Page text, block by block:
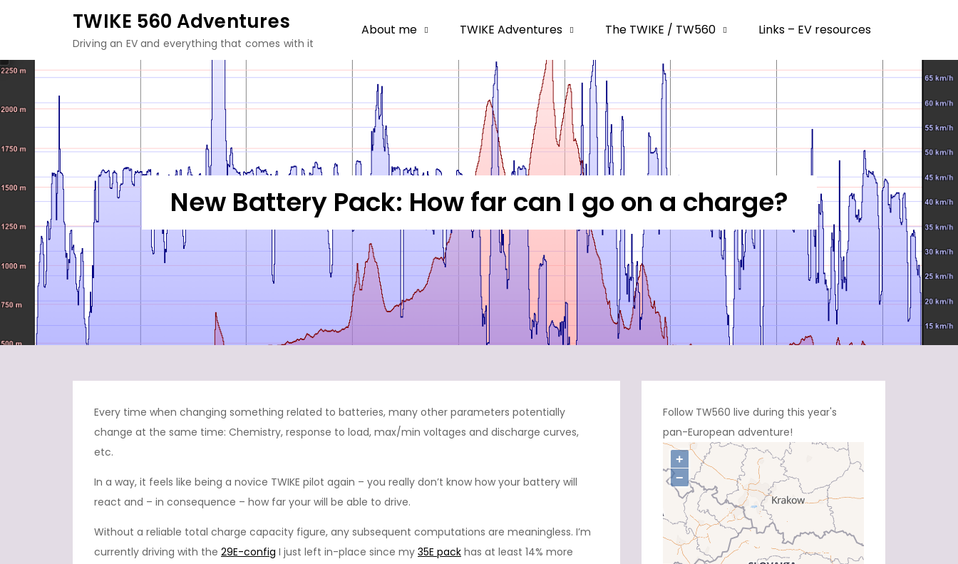
TWIKE 560 Adventures
Driving an EV and everything that comes with it
About me TWIKE Adventures The TWIKE / TW560 Links – EV resources
New Battery Pack: How far can I go on a charge?
Every time when changing something related to batteries, many other parameters potentially
change at the same time: Chemistry, response to load, max/min voltages and discharge curves,
etc.
In a way, it feels like being a novice TWIKE pilot again – you really don’t know how your battery will
react and – in consequence – how far your will be able to drive.
Without a reliable total charge capacity figure, any subsequent computations are meaningless. I’m
currently driving with the 29E-config I just left in-place since my 35E pack has at least 14% more
Follow TW560 live during this year's
pan-European adventure!